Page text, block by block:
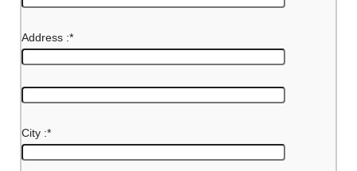
Address :*
City :*